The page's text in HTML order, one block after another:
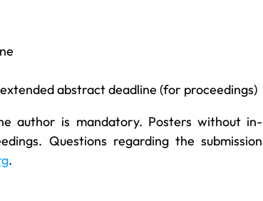
abstract deadline (for proceedings)
author is mandatory. Posters without in-
Questions regarding the submission
.